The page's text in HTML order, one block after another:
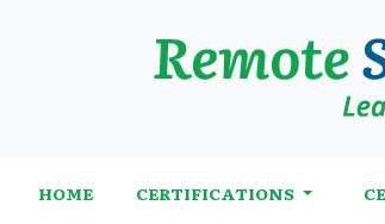
HOME CERTIFICATIONS